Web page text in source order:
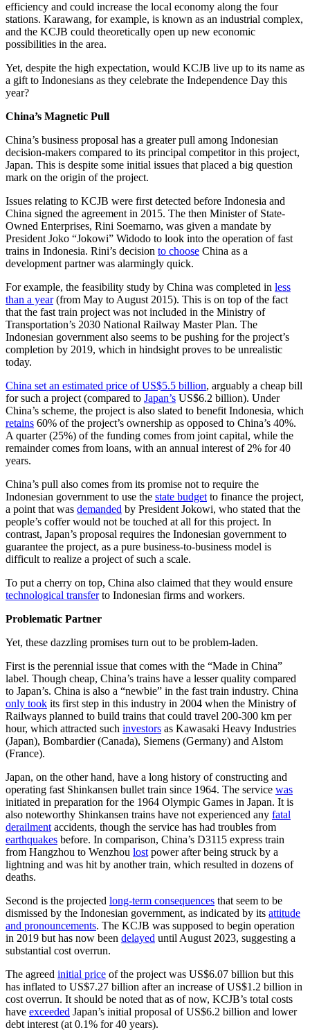
efficiency and could increase the local economy along the four
stations. Karawang, for example, is known as an industrial complex,
and the KCJB could theoretically open up new economic
possibilities in the area.
Yet, despite the high expectation, would KCJB live up to its name as
a gift to Indonesians as they celebrate the Independence Day this
year?
China’s Magnetic Pull
China’s business proposal has a greater pull among Indonesian
decision-makers compared to its principal competitor in this project,
Japan. This is despite some initial issues that placed a big question
mark on the origin of the project.
Issues relating to KCJB were first detected before Indonesia and
China signed the agreement in 2015. The then Minister of State-
Owned Enterprises, Rini Soemarno, was given a mandate by
President Joko “Jokowi” Widodo to look into the operation of fast
trains in Indonesia. Rini’s decision to choose China as a
development partner was alarmingly quick.
For example, the feasibility study by China was completed in less
than a year(from May to August 2015). This is on top of the fact
that the fast train project was not included in the Ministry of
Transportation’s 2030 National Railway Master Plan. The
Indonesian government also seems to be pushing for the project’s
completion by 2019, which in hindsight proves to be unrealistic
today.
China set an estimated price of US$5.5 billion, arguably a cheap bill
for such a project (compared to Japan’s US$6.2 billion). Under
China’s scheme, the project is also slated to benefit Indonesia, which
retains 60% of the project’s ownership as opposed to China’s 40%.
A quarter (25%) of the funding comes from joint capital, while the
remainder comes from loans, with an annual interest of 2% for 40
years.
China’s pull also comes from its promise not to require the
Indonesian government to use the state budget to finance the project,
a point that was demanded by President Jokowi, who stated that the
people’s coffer would not be touched at all for this project. In
contrast, Japan’s proposal requires the Indonesian government to
guarantee the project, as a pure business-to-business model is
difficult to realize a project of such a scale.
To put a cherry on top, China also claimed that they would ensure
technological transferto Indonesian firms and workers.
Problematic Partner
Yet, these dazzling promises turn out to be problem-laden.
First is the perennial issue that comes with the “Made in China”
label. Though cheap, China’s trains have a lesser quality compared
to Japan’s. China is also a “newbie” in the fast train industry. China
only took its first step in this industry in 2004 when the Ministry of
Railways planned to build trains that could travel 200-300 km per
hour, which attracted such investors as Kawasaki Heavy Industries
(Japan), Bombardier (Canada), Siemens (Germany) and Alstom
(France).
Japan, on the other hand, have a long history of constructing and
operating fast Shinkansen bullet train since 1964. The service was
initiated in preparation for the 1964 Olympic Games in Japan. It is
also noteworthy Shinkansen trains have not experienced any fatal
derailment accidents, though the service has had troubles from
earthquakes before. In comparison, China’s D3115 express train
from Hangzhou to Wenzhou lost power after being struck by a
lightning and was hit by another train, which resulted in dozens of
deaths.
Second is the projected long-term consequences that seem to be
dismissed by the Indonesian government, as indicated by its attitude
and pronouncements. The KCJB was supposed to begin operation
in 2019 but has now been delayed until August 2023, suggesting a
substantial cost overrun.
The agreed initial price of the project was US$6.07 billion but this
has inflated to US$7.27 billion after an increase of US$1.2 billion in
cost overrun. It should be noted that as of now, KCJB’s total costs
have exceeded Japan’s initial proposal of US$6.2 billion and lower
debt interest (at 0.1% for 40 years).